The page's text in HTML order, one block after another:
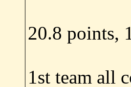
20.8 points,
1st team all